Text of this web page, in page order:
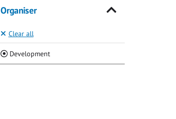
Organiser
Clear all
Development(Current)